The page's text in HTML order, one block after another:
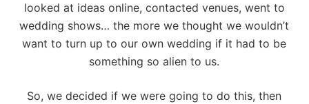
looked at ideas online, contacted venues, went to
wedding shows… the more we thought we wouldn’t
want to turn up to our own wedding if it had to be
something so alien to us.
So, we decided if we were going to do this, then